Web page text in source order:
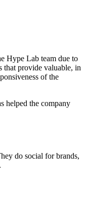
Hype Lab team due to
that provide valuable, in
of the
helped the company
do social for brands,